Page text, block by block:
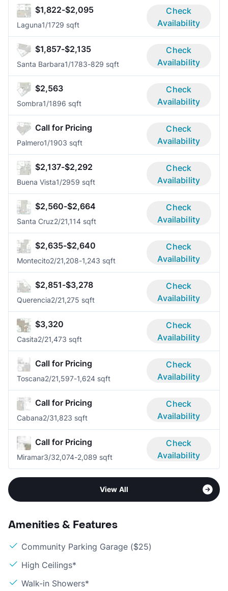
$1,822-$2,095
Laguna1/1729 sqft
Check
Availability
$1,857-$2,135
Santa Barbara1/1783-829 sqft
Check
Availability
$2,563
Sombra1/1896 sqft
Check
Availability
Call for Pricing
Palmero1/1903 sqft
Check
Availability
$2,137-$2,292
Buena Vista1/2959 sqft
Check
Availability
$2,560-$2,664
Santa Cruz2/21,114 sqft
Check
Availability
$2,635-$2,640
Montecito2/21,208-1,243 sqft
Check
Availability
$2,851-$3,278
Querencia2/21,275 sqft
Check
Availability
$3,320
Casita2/21,473 sqft
Check
Availability
Call for Pricing
Toscana2/21,597-1,624 sqft
Check
Availability
Call for Pricing
Cabana2/31,823 sqft
Check
Availability
Call for Pricing
Miramar3/32,074-2,089 sqft
Check
Availability
View All
Amenities & Features
Community Parking Garage ($25)
High Ceilings*
Walk-in Showers*